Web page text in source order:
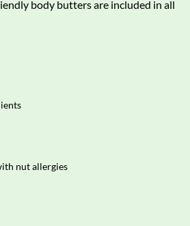
body butters are included in all
nut allergies